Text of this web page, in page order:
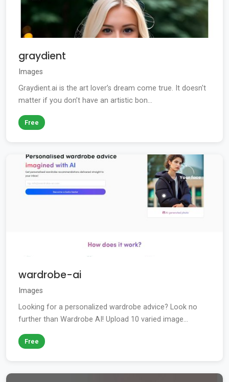
graydient
Images
Graydient.ai is the art lover’s dream come true. It doesn't
matter if you don’t have an artistic bon...
Free
wardrobe-ai
Images
Looking for a personalized wardrobe advice? Look no
further than Wardrobe AI! Upload 10 varied image...
Free